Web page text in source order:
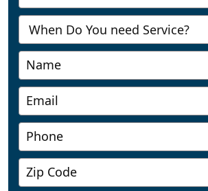
Us
Richmond